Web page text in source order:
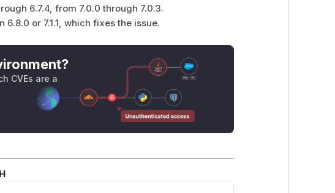
6.7.4, from 7.0.0 through 7.0.3.
or 7.1.1, which fixes the issue.
CVEs are a